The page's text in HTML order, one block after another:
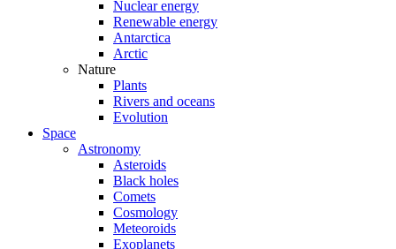
Nuclear energy
Renewable energy
Antarctica
Arctic
Nature
Plants
Rivers and oceans
Evolution
Space
Astronomy
Asteroids
Black holes
Comets
Cosmology
Meteoroids
Exoplanets